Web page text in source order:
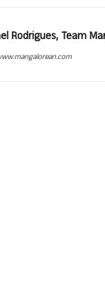
Rodrigues, Team